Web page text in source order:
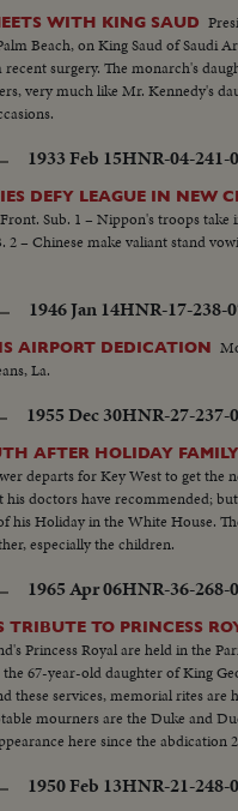
WITH KING SAUD
Beach, on King Saud of Saudi
surgery. The monarch's
very much like Mr. Kennedy's
1933 Feb 15HNR-04-241-
DEFY LEAGUE IN NEW
Sub. 1 – Nippon's troops
2 – Chinese make valiant stand
1946 Jan 14HNR-17-238-
AIRPORT DEDICATION
La.
1955 Dec 30HNR-27-237-
AFTER HOLIDAY
departs for Key West to get the
his doctors have recommended;
his Holiday in the White House.
especially the children.
1965 Apr 06HNR-36-268-
TRIBUTE TO PRINCESS
Princess Royal are held in the
67-year-old daughter of King
these services, memorial rites are
mourners are the Duke and
here since the abdication
1950 Feb 13HNR-21-248-